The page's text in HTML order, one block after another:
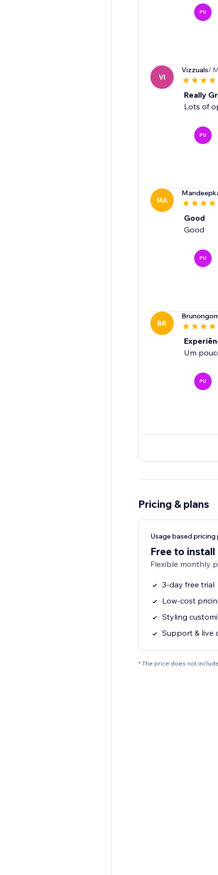
PU
VI
Vizzuals/
Really
Lots of
PU
MA
Good
Good
PU
BR
Um
PU
Pricing & plans
Usage based pricing
Free to install
Flexible monthly
3-day free trial
Low-cost
Styling
Support & live
* The price does not